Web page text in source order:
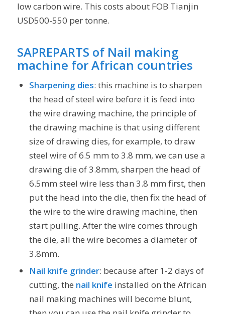
low carbon wire. This costs about FOB Tianjin
USD500-550 per tonne.
SAPREPARTS of Nail making
machine for African countries
Sharpening dies: this machine is to sharpen
the head of steel wire before it is feed into
the wire drawing machine, the principle of
the drawing machine is that using different
size of drawing dies, for example, to draw
steel wire of 6.5 mm to 3.8 mm, we can use a
drawing die of 3.8mm, sharpen the head of
6.5mm steel wire less than 3.8 mm first, then
put the head into the die, then fix the head of
the wire to the wire drawing machine, then
start pulling. After the wire comes through
the die, all the wire becomes a diameter of
3.8mm.
Nail knife grinder: because after 1-2 days of
cutting, the nail knife installed on the African
nail making machines will become blunt,